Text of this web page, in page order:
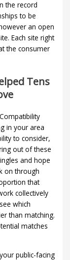
the record
to be
an open
Each site right
the consumer
Tens
in your area
to consider,
out of these
and hope
on through
that
collectively
which
than matching.
matches
public-facing